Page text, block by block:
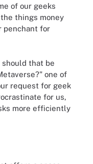
of our geeks
things money
penchant for
should that be
one of
request for geek
for us,
more efficiently